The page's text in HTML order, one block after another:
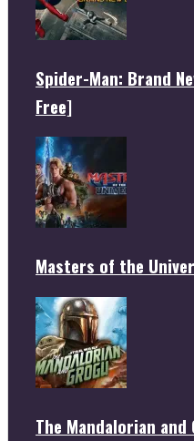
Spider-Man: Brand
Free]
Masters of the
The Mandalorian